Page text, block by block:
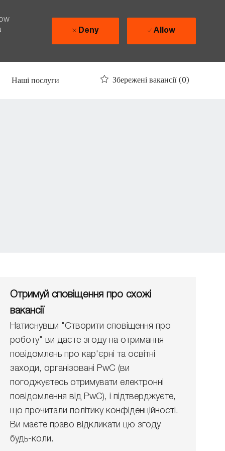
Наші послуги Збережені вакансії (0)
Deny Allow
Отримуй сповіщення про схожі
вакансії
Натиснувши "Створити сповіщення про
роботу" ви даєте згоду на отримання
повідомлень про кар'єрні та освітні
заходи, організовані PwC (ви
погоджуєтесь отримувати електронні
повідомлення від PwC), і підтверджуєте,
що прочитали політику конфіденційності.
Ви маєте право відкликати цю згоду
будь-коли.